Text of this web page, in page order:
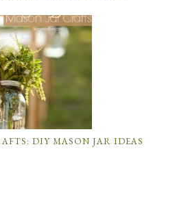
DIY MASON JAR IDEAS